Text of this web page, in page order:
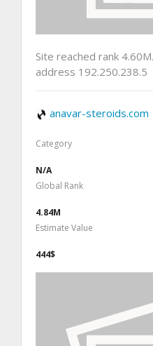
Site reached rank
address 192.250.238.5
anavar-steroids.com
Category
N/A
Global Rank
4.84M
Estimate Value
444$